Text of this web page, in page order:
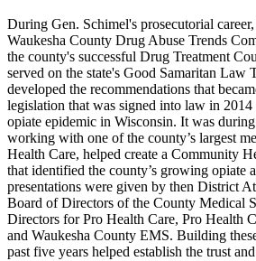
During Gen. Schimel's prosecutorial
Waukesha County Drug Abuse Trends
the county's successful Drug Treatment
served on the state's Good Samaritan Law
developed the recommendations that
legislation that was signed into law in 2014
opiate epidemic in Wisconsin. It was
working with one of the county’s largest
Health Care, helped create a Community
that identified the county’s growing opiate
presentations were given by then District
Board of Directors of the County Medical
Directors for Pro Health Care, Pro Health
and Waukesha County EMS. Building
past five years helped establish the trust